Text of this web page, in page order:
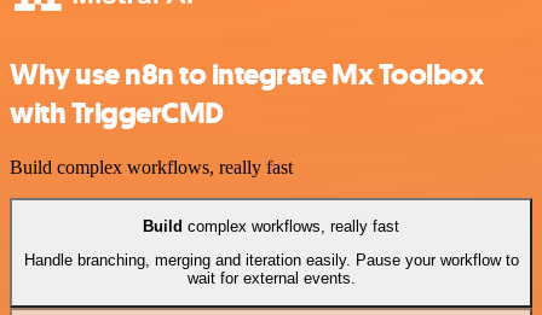
Why use n8n to integrate Mx Toolbox
with TriggerCMD
Build complex workflows, really fast
Build complex workflows, really fast
Handle branching, merging and iteration easily. Pause your workflow to
wait for external events.